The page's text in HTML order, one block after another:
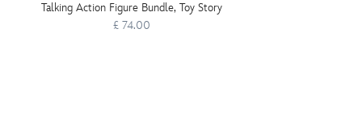
Talking Action Figure Bundle, Toy Story
£ 74.00